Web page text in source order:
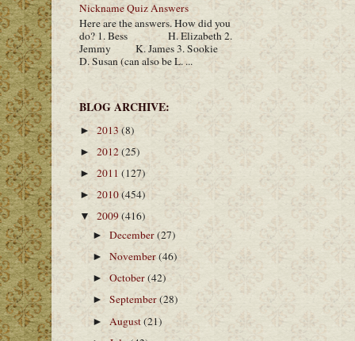
Nickname Quiz Answers
Here are the answers. How did you
do? 1. Bess H. Elizabeth 2.
Jemmy K. James 3. Sookie
D. Susan (can also be L. ...
BLOG ARCHIVE:
► 2013 (8)
► 2012(25)
► 2011 (127)
► 2010(454)
▼ 2009(416)
►December(27)
►November(46)
►October(42)
►September(28)
► August(21)